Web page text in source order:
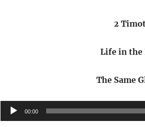
2
Life in the
The Same
Audio
Player
00:00